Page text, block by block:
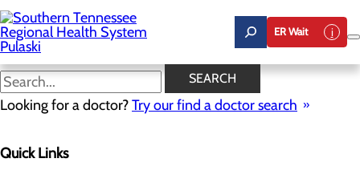
Skip
to
main
content
ER Wait
SEARCH
Looking for a doctor?Try our find a doctor search
Quick Links
News
Careers